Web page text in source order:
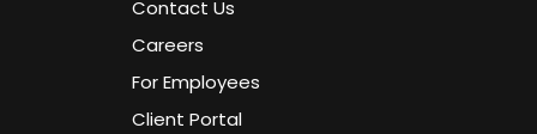
Contact Us
Careers
For Employees
Client Portal